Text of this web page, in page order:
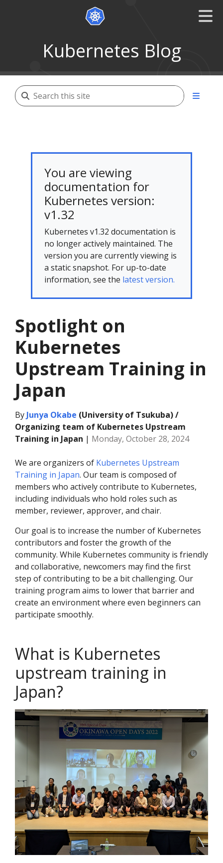
Kubernetes Blog
You are viewing
documentation for
Kubernetes version:
v1.32
Kubernetes v1.32 documentation is
no longer actively maintained. The
version you are currently viewing is
a static snapshot. For up-to-date
information, see the latest version.
Spotlight on
Kubernetes
Upstream Training in
Japan
By Junya Okabe (University of Tsukuba) /
Organizing team of Kubernetes Upstream
Training in Japan | Monday, October 28, 2024
We are organizers of Kubernetes Upstream
Training in Japan. Our team is composed of
members who actively contribute to Kubernetes,
including individuals who hold roles such as
member, reviewer, approver, and chair.
Our goal is to increase the number of Kubernetes
contributors and foster the growth of the
community. While Kubernetes community is friendly
and collaborative, newcomers may find the first
step of contributing to be a bit challenging. Our
training program aims to lower that barrier and
create an environment where even beginners can
participate smoothly.
What is Kubernetes
upstream training in
Japan?